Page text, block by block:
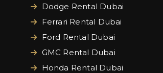
Dodge Rental Dubai
Ferrari Rental Dubai
Ford Rental Dubai
GMC Rental Dubai
Honda Rental Dubai